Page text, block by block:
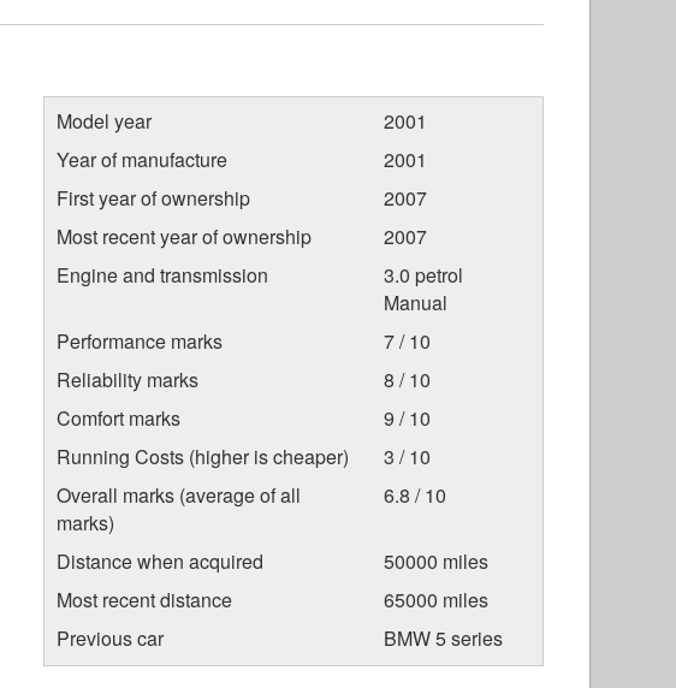
Model year
2001
Year of manufacture
2001
First year of ownership
2007
Most recent year of ownership
2007
Engine and transmission
3.0 petrol
Manual
Performance marks
7 / 10
Reliability marks
8 / 10
Comfort marks
9 / 10
Running Costs (higher is cheaper)
3 / 10
Overall marks (average of all
marks)
6.8 / 10
Distance when acquired
50000 miles
Most recent distance
65000 miles
Previous car
BMW 5 series